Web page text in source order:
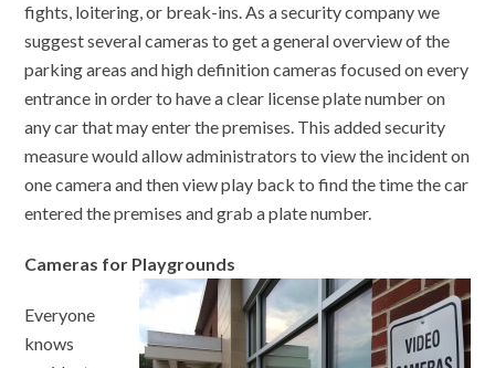
fights, loitering, or break-ins. As a security company we
suggest several cameras to get a general overview of the
parking areas and high definition cameras focused on every
entrance in order to have a clear license plate number on
any car that may enter the premises. This added security
measure would allow administrators to view the incident on
one camera and then view play back to find the time the car
entered the premises and grab a plate number.
Cameras for Playgrounds
Everyone
knows